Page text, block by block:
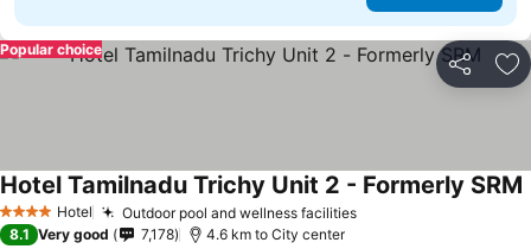
Share
Popular choice
4 Stars Hotel Outdoor pool and wellness facilities
Hotel Tamilnadu Trichy Unit 2 - Formerly SRM
8.1 Very good 7,178 4.6 km to City center